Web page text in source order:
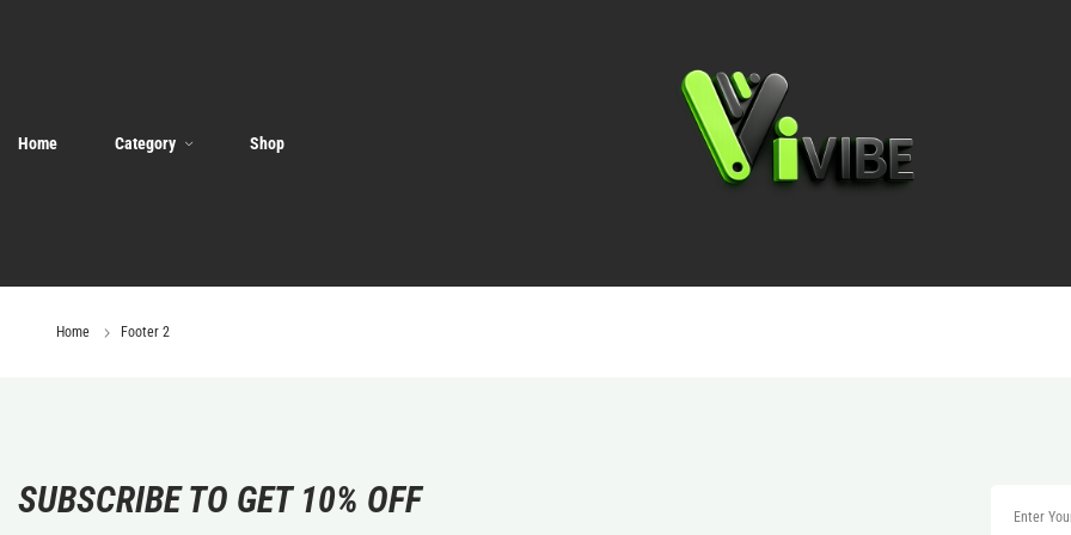
Home Category Shop
Home Footer 2
SUBSCRIBE TO GET 10% OFF